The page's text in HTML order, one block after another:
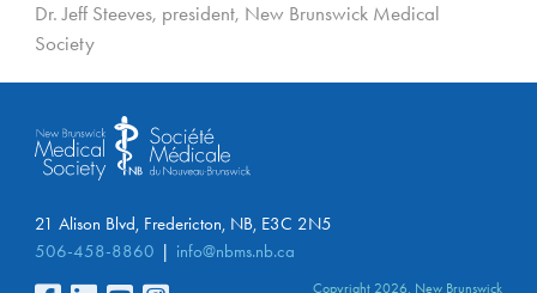
Dr. Jeff Steeves, president, New Brunswick Medical
Society
21 Alison Blvd, Fredericton, NB, E3C 2N5
506-458-8860
info@nbms.nb.ca
Copyright 2026. New Brunswick